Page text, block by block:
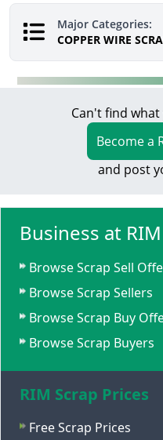
Major Categories:
COPPER WIRE
Can't find
Become a
and post
Business at RIM
Browse Scrap Sell
Browse Scrap Sellers
Browse Scrap Buy
Browse Scrap Buyers
RIM Scrap Prices
Free Scrap Prices